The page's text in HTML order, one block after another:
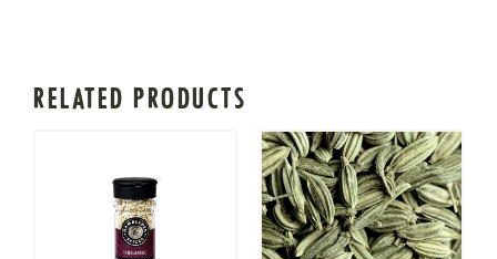
RELATED PRODUCTS